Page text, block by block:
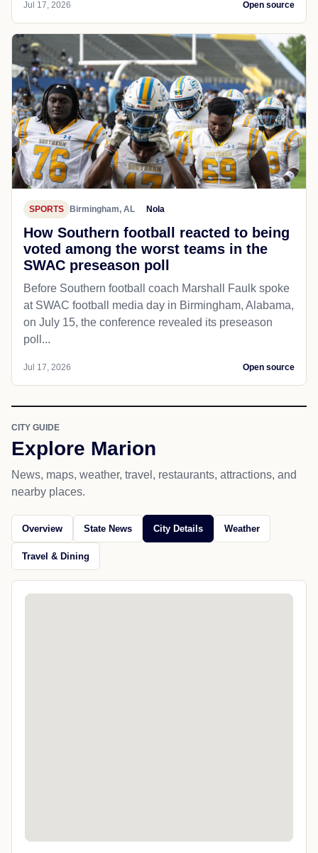
Jul 17, 2026 Open source
SPORTS Birmingham, AL Nola
How Southern football reacted to being
voted among the worst teams in the
SWAC preseason poll
Before Southern football coach Marshall Faulk spoke
at SWAC football media day in Birmingham, Alabama,
on July 15, the conference revealed its preseason
poll...
Jul 17, 2026 Open source
CITY GUIDE
Explore Marion
News, maps, weather, travel, restaurants, attractions, and
nearby places.
Overview State News City Details Weather
Travel & Dining